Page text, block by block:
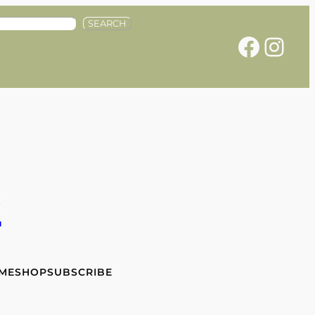
SEARCH
Facebook Instagram
SHOPSUBSCRIBE